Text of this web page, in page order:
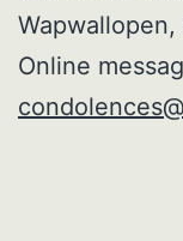
Wapwallopen,
Online